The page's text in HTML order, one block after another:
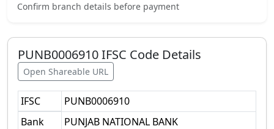
Confirm branch details before payment
PUNB0006910IFSC Code Details
Open Shareable URL
IFSC
PUNB0006910
Bank
PUNJAB NATIONAL BANK